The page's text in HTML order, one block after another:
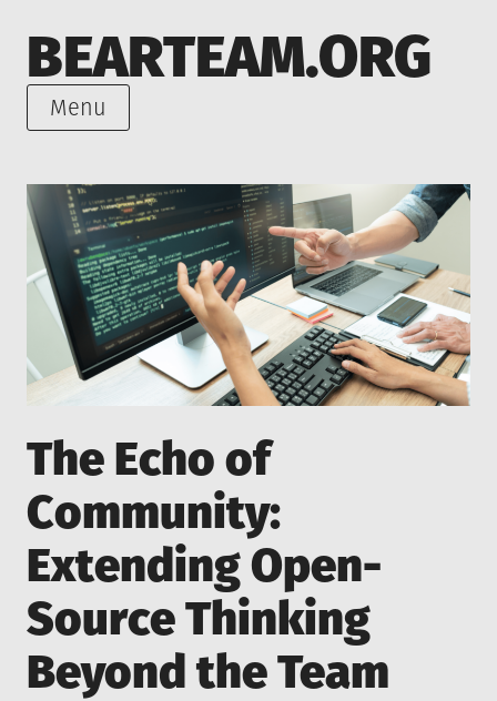
to
content
BEARTEAM.ORG
Menu
The Echo of
Community:
Extending Open-
Source Thinking
Beyond the Team